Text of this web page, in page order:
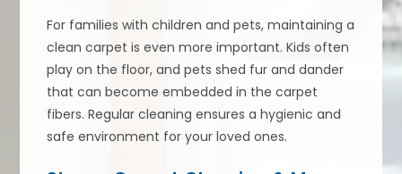
For families with children and pets, maintaining a
clean carpet is even more important. Kids often
play on the floor, and pets shed fur and dander
that can become embedded in the carpet
fibers. Regular cleaning ensures a hygienic and
safe environment for your loved ones.